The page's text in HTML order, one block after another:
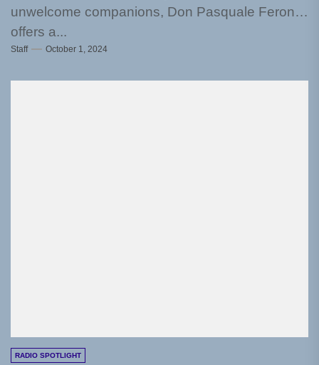
unwelcome companions, Don Pasquale Ferone
offers a...
Staff October 1, 2024
RADIO SPOTLIGHT